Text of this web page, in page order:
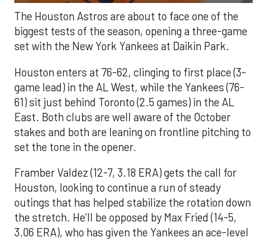
The Houston Astros are about to face one of the
biggest tests of the season, opening a three-game
set with the New York Yankees at Daikin Park.
Houston enters at 76-62, clinging to first place (3-
game lead) in the AL West, while the Yankees (76-
61) sit just behind Toronto (2.5 games) in the AL
East. Both clubs are well aware of the October
stakes and both are leaning on frontline pitching to
set the tone in the opener.
Framber Valdez (12-7, 3.18 ERA) gets the call for
Houston, looking to continue a run of steady
outings that has helped stabilize the rotation down
the stretch. He’ll be opposed by Max Fried (14-5,
3.06 ERA), who has given the Yankees an ace-level